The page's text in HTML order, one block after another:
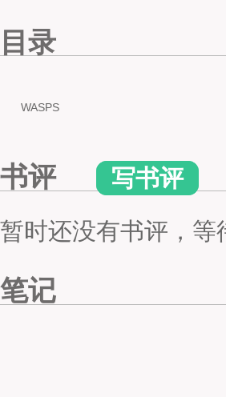
目录
WASPS
书评
写书评
暂时还没有书评，
笔记